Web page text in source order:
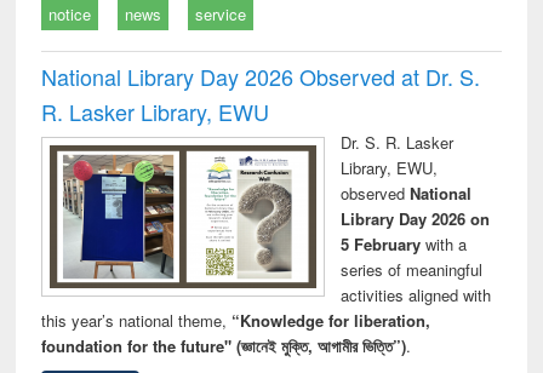
notice news service
National Library Day 2026 Observed at Dr. S.
R. Lasker Library, EWU
Dr. S. R. Lasker
Library, EWU,
observed National
Library Day 2026 on
5 Februarywith a
series of meaningful
activities aligned with
this year’s national theme, “Knowledge for liberation,
foundation for the future" (জ্ঞানেই মুক্তি, আগামীর ভিত্তি”).